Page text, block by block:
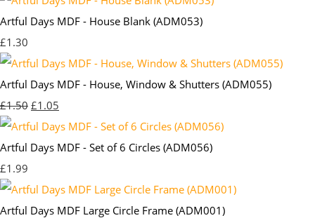
Artful Days MDF - House Blank (ADM053)
£1.30
Artful Days MDF - House, Window & Shutters (ADM055)
£1.50 £1.05
Artful Days MDF - Set of 6 Circles (ADM056)
£1.99
Artful Days MDF Large Circle Frame (ADM001)